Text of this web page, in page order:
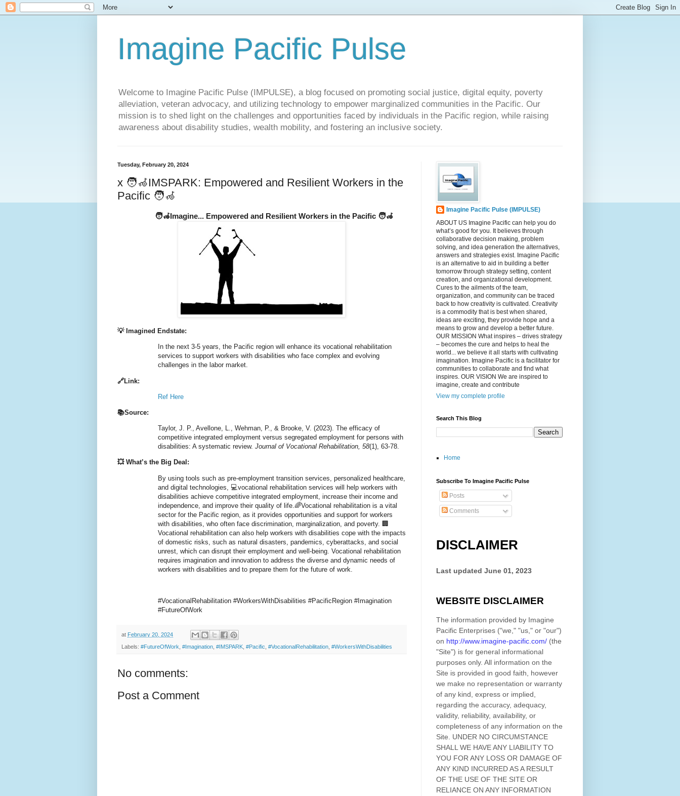
Imagine Pacific Pulse
Welcome to Imagine Pacific Pulse (IMPULSE), a blog focused on promoting social justice, digital equity, poverty
alleviation, veteran advocacy, and utilizing technology to empower marginalized communities in the Pacific. Our
mission is to shed light on the challenges and opportunities faced by individuals in the Pacific region, while raising
awareness about disability studies, wealth mobility, and fostering an inclusive society.
Tuesday, February 20, 2024
x 🧑‍🦽IMSPARK: Empowered and Resilient Workers in the
Pacific 🧑‍🦽
🧑‍🦽Imagine... Empowered and Resilient Workers in the Pacific 🧑‍🦽
💡 Imagined Endstate:
In the next 3-5 years, the Pacific region will enhance its vocational rehabilitation
services to support workers with disabilities who face complex and evolving
challenges in the labor market.
🔗Link:
Ref Here
📚Source:
Taylor, J. P., Avellone, L., Wehman, P., & Brooke, V. (2023). The efficacy of
competitive integrated employment versus segregated employment for persons with
disabilities: A systematic review. Journal of Vocational Rehabilitation, 58(1), 63-78.
💥 What’s the Big Deal:
By using tools such as pre-employment transition services, personalized healthcare,
and digital technologies, 💻vocational rehabilitation services will help workers with
disabilities achieve competitive integrated employment, increase their income and
independence, and improve their quality of life.🌈Vocational rehabilitation is a vital
sector for the Pacific region, as it provides opportunities and support for workers
with disabilities, who often face discrimination, marginalization, and poverty. 🏢
Vocational rehabilitation can also help workers with disabilities cope with the impacts
of domestic risks, such as natural disasters, pandemics, cyberattacks, and social
unrest, which can disrupt their employment and well-being. Vocational rehabilitation
requires imagination and innovation to address the diverse and dynamic needs of
workers with disabilities and to prepare them for the future of work.
#VocationalRehabilitation #WorkersWithDisabilities #PacificRegion #Imagination
#FutureOfWork
at February 20, 2024
Labels: #FutureOfWork #Imagination #IMSPARK #Pacific #VocationalRehabilitation #WorkersWithDisabilities
No comments:
Post a Comment
Imagine Pacific Pulse (IMPULSE)
ABOUT US Imagine Pacific can help you do
what’s good for you. It believes through
collaborative decision making, problem
solving, and idea generation the alternatives,
answers and strategies exist. Imagine Pacific
is an alternative to aid in building a better
tomorrow through strategy setting, content
creation, and organizational development.
Cures to the ailments of the team,
organization, and community can be traced
back to how creativity is cultivated. Creativity
is a commodity that is best when shared,
ideas are exciting, they provide hope and a
means to grow and develop a better future.
OUR MISSION What inspires – drives strategy
– becomes the cure and helps to heal the
world... we believe it all starts with cultivating
imagination. Imagine Pacific is a facilitator for
communities to collaborate and find what
inspires. OUR VISION We are inspired to
imagine, create and contribute
View my complete profile
Search This Blog
Home
Subscribe To Imagine Pacific Pulse
Posts
Comments
DISCLAIMER
Last updated June 01, 2023
WEBSITE DISCLAIMER
The information provided by Imagine
Pacific Enterprises ("we," "us," or "our")
on http://www.imagine-pacific.com/ (the
"Site") is for general informational
purposes only. All information on the
Site is provided in good faith, however
we make no representation or warranty
of any kind, express or implied,
regarding the accuracy, adequacy,
validity, reliability, availability, or
completeness of any information on the
Site. UNDER NO CIRCUMSTANCE
SHALL WE HAVE ANY LIABILITY TO
YOU FOR ANY LOSS OR DAMAGE OF
ANY KIND INCURRED AS A RESULT
OF THE USE OF THE SITE OR
RELIANCE ON ANY INFORMATION